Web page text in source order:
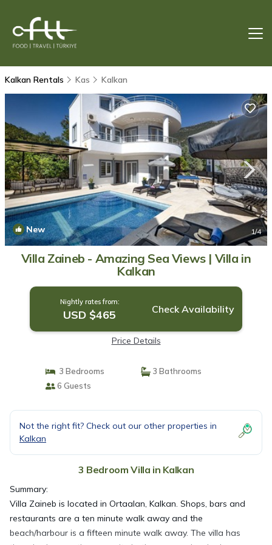
Kalkan Rentals Kas Kalkan
New 1/4
Villa Zaineb - Amazing Sea Views | Villa in
Kalkan
Nightly rates from:
USD $465 Check Availability
Price Details
3 Bedrooms
3 Bathrooms
6 Guests
Not the right fit? Check out our other properties in
Kalkan
3 Bedroom Villa in Kalkan
Summary:
​Villa Zaineb is located in Ortaalan, Kalkan. Shops, bars and
restaurants are a ten minute walk away and the
beach/harbour is a fifteen minute walk away. The villa has